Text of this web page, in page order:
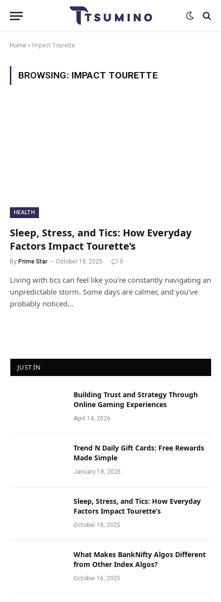
Home » Impact Tourette
BROWSING: IMPACT TOURETTE
HEALTH
Sleep, Stress, and Tics: How Everyday
Factors Impact Tourette’s
By Prime Star October 18, 2025 0
Living with tics can feel like you’re constantly navigating an
unpredictable storm. Some days are calmer, and you’ve
probably noticed…
JUST IN
Building Trust and Strategy Through
Online Gaming Experiences
April 14, 2026
Trend N Daily Gift Cards: Free Rewards
Made Simple
January 18, 2026
Sleep, Stress, and Tics: How Everyday
Factors Impact Tourette’s
October 18, 2025
What Makes BankNifty Algos Different
from Other Index Algos?
October 16, 2025